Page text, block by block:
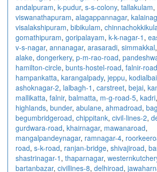
andalpuram, k-pudur, s-s-colony, tallakulam,
viswanathapuram, alagappannagar,
visalakshipuram, bibikulam,
gomathipuram, goripalayam, k-k-nagar-1 ,
v-s-nagar, annanagar, arasaradi, simmakkal,
alake, dongerkery, p-m-rao-road,
hamilton-circle, bunts-hostel-road, falnir-road
hampankatta, karangalpady, jeppu,
ashoknagar-2, lalbagh-1 , carstreet, bejai,
mallikatta, falnir, balmatta, m-g-road-5, kadri,
highlands, bunder, abulane, ahmadroad,
begumbridgeroad, chippitank, civil-lines-2,
gurdwara-road, khairnagar, mawanaroad,
mangalpandeynagar, ramnagar-4,
road, s-k-road, ranjan-bridge, shivajiroad,
shastrinagar-1 , thaparnagar,
bartanbazar, civillines-8, delhiroad,